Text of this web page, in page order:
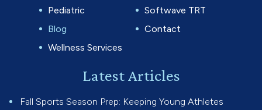
Pediatric
Softwave TRT
Blog
Contact
Wellness Services
Latest Articles
Fall Sports Season Prep: Keeping Young Athletes